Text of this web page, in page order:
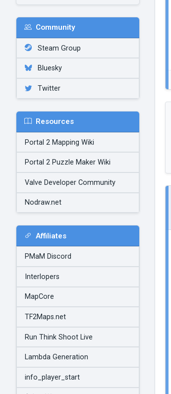
Community
Steam Group
Bluesky
Twitter
Resources
Portal 2 Mapping Wiki
Portal 2 Puzzle Maker Wiki
Valve Developer Community
Nodraw.net
Affiliates
PMaM Discord
Interlopers
MapCore
TF2Maps.net
Run Think Shoot Live
Lambda Generation
info_player_start